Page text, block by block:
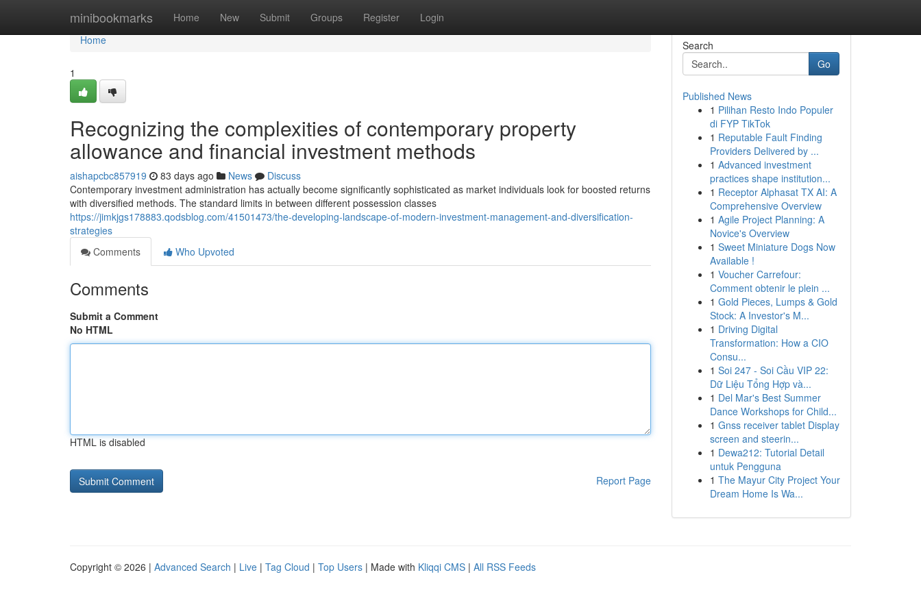
minibookmarks Home New Submit Groups Register Login
Home
Home
1
Recognizing the complexities of contemporary property
allowance and financial investment methods
aishapcbc857919 83 days ago News
Discuss
Contemporary investment administration has actually become significantly sophisticated as market individuals look for boosted returns
with diversified methods. The standard limits in between different possession classes
https://jimkjgs178883.qodsblog.com/41501473/the-developing-landscape-of-modern-investment-management-and-diversification-
strategies
Comments
Who Upvoted
Comments
Submit a Comment
No HTML
HTML is disabled
Report Page
Search
Go
Published News
1 Pilihan Resto Indo Populer
di FYP TikTok
1 Reputable Fault Finding
Providers Delivered by ...
1 Advanced investment
practices shape institution...
1 Receptor Alphasat TX AI: A
Comprehensive Overview
1 Agile Project Planning: A
Novice's Overview
1 Sweet Miniature Dogs Now
Available !
1 Voucher Carrefour:
Comment obtenir le plein ...
1 Gold Pieces, Lumps & Gold
Stock: A Investor's M...
1 Driving Digital
Transformation: How a CIO
Consu...
1 Soi 247 - Soi Cầu VIP 22:
Dữ Liệu Tổng Hợp và...
1 Del Mar's Best Summer
Dance Workshops for Child...
1 Gnss receiver tablet Display
screen and steerin...
1 Dewa212: Tutorial Detail
untuk Pengguna
1 The Mayur City Project Your
Dream Home Is Wa...
Copyright © 2026 | Advanced Search | Live | Tag Cloud | Top Users | Made with Kliqqi CMS | All RSS Feeds